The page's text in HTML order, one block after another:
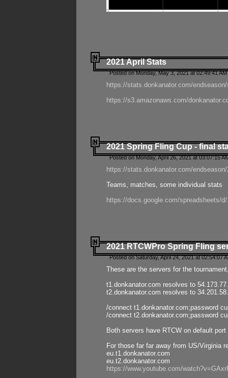
2021 April Stats
Posted on Monday, May 3, 2021 at 02:49:41
https://stats.donkanator.com/
https://s3.amazonaws.com/
2021 Spring Fling Cup - final
Posted on Monday, April 26, 2021 at 03:07:15
https://stats.donkanator.com/
Teams, matches, some individual stats
https://docs.google.com/spreadsheets/
2021 RTCWPro Spring Fling
Posted on Saturday, April 24, 2021 at 02:54:07
These are the servers for the
t1.donkanator.com resolves to
t2.donkanator.com resolves to
/connect t1.donkanator.com;password
/connect t2.donkanator.com;password
Both servers have RTCW on default
For those far far away from US/Virginia
eu.t1.donkanator.com
eu.t2.donkanator.com
https://www.youtube.com/